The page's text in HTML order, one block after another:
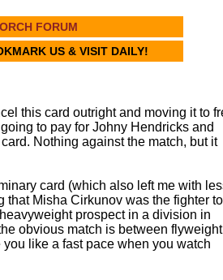
FORUM
US & VISIT DAILY!
this card outright and moving it to
to pay for Johny Hendricks and
Nothing against the match, but it
card (which also left me with
that Misha Cirkunov was the fighter to
prospect in a division in
obvious match is between flyweight
like a fast pace when you watch